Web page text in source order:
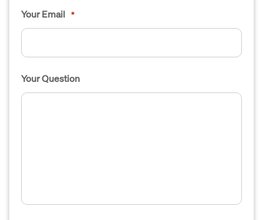
Your Email *
Your Question